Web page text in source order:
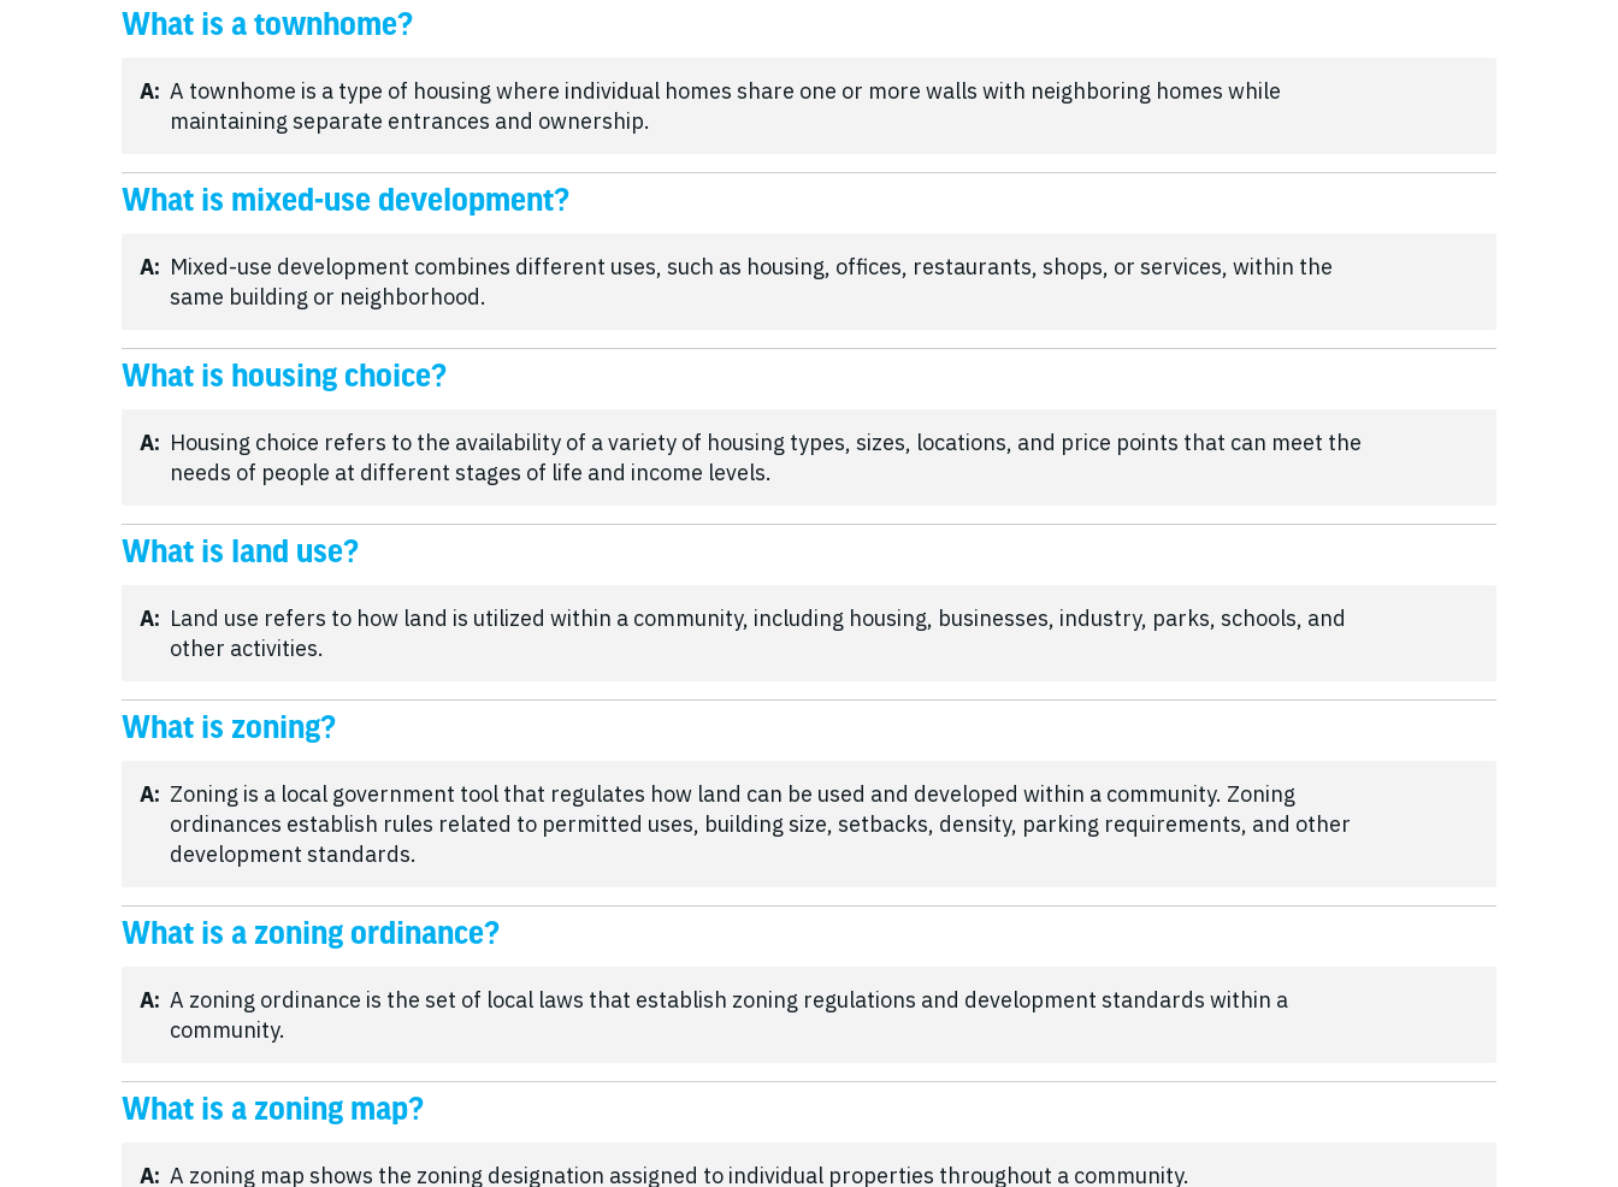
What is a townhome?
A: A townhome is a type of housing where individual homes share one or more walls with neighboring homes while
maintaining separate entrances and ownership.
What is mixed-use development?
A: Mixed-use development combines different uses, such as housing, offices, restaurants, shops, or services, within the
same building or neighborhood.
What is housing choice?
A: Housing choice refers to the availability of a variety of housing types, sizes, locations, and price points that can meet the
needs of people at different stages of life and income levels.
What is land use?
A: Land use refers to how land is utilized within a community, including housing, businesses, industry, parks, schools, and
other activities.
What is zoning?
A: Zoning is a local government tool that regulates how land can be used and developed within a community. Zoning
ordinances establish rules related to permitted uses, building size, setbacks, density, parking requirements, and other
development standards.
What is a zoning ordinance?
A: A zoning ordinance is the set of local laws that establish zoning regulations and development standards within a
community.
What is a zoning map?
A: A zoning map shows the zoning designation assigned to individual properties throughout a community.